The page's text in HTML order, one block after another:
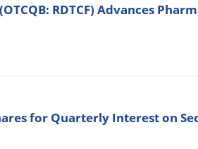
(OTCQB: RDTCF) Advances
for Quarterly Interest on